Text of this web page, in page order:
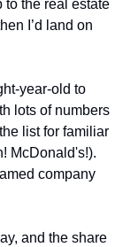
to the real estate
I’d land on
year-old to
lots of numbers
list for familiar
McDonald's!).
company
and the share